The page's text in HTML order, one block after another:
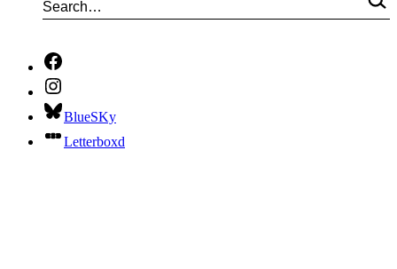
BlueSKy
Letterboxd